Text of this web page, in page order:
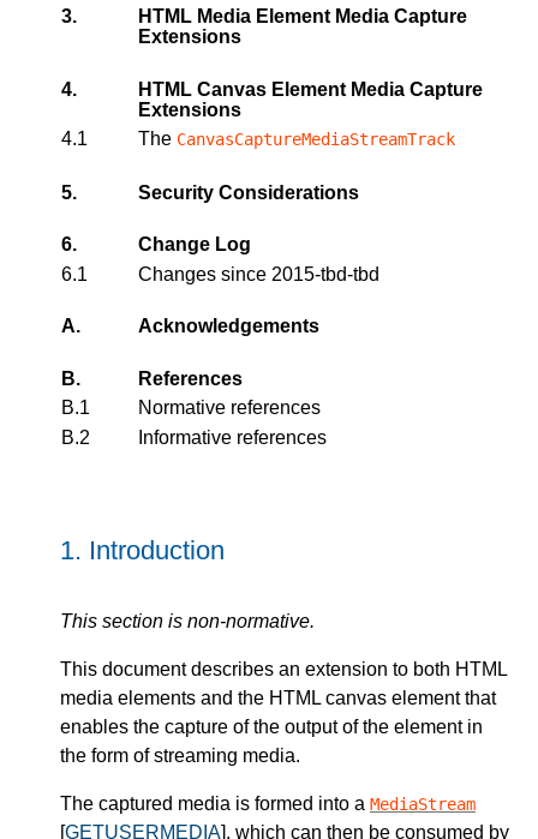
3.
HTML Media Element Media Capture
Extensions
4.
HTML Canvas Element Media Capture
Extensions
4.1
The CanvasCaptureMediaStreamTrack
5. Security Considerations
6.
Change Log
6.1
Changes since 2015-tbd-tbd
A. Acknowledgements
B.
References
B.1
Normative references
B.2
Informative references
1. Introduction
This section is non-normative.
This document describes an extension to both HTML
media elements and the HTML canvas element that
enables the capture of the output of the element in
the form of streaming media.
The captured media is formed into a MediaStream
[GETUSERMEDIA], which can then be consumed by